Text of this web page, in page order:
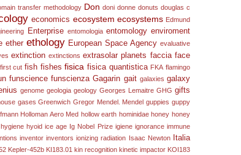
transfer methodology Don doni donne donuts douglas c
economics ecosystem ecosystems Edmund
Enterprise entomologia entomology enviroment
ether ethology European Space Agency evaluative
extinction extinctions extrasolar planets faccia face
first cut fish fishes fisica fisica quantistica FKA flamingo
funscience funscienza Gagarin gait galaxies galaxy
genome geologia geology Georges Lemaitre GHG gifts
gases Greenwich Gregor Mendel. Mendel guppies guppy
Holloman Aero Med hollow earth hominidae honey honey
hygiene hyoid ice age Ig Nobel Prize igiene ignorance immune
inventor inventors ionizing radiation Isaac Newton Italia
Kepler-452b KI183.01 kin recognition kinetic impactor KOI183